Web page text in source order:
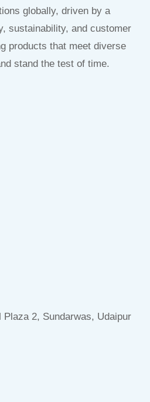
globally, driven by a
sustainability, and customer
products that meet diverse
stand the test of time.
Plaza 2, Sundarwas, Udaipur